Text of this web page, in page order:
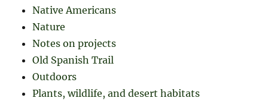
Native Americans
Nature
Notes on projects
Old Spanish Trail
Outdoors
Plants, wildlife, and desert habitats